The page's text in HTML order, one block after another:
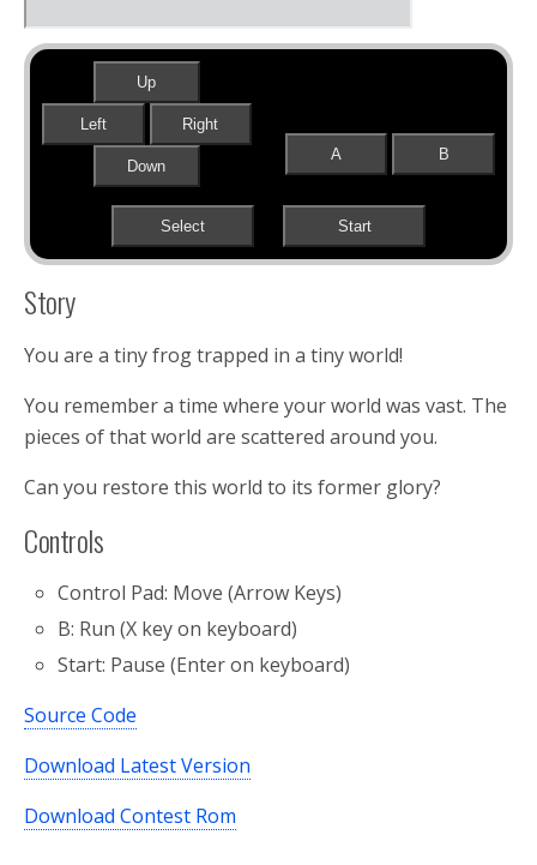
Up
Left Right
Down
Select Start
A B
Story
You are a tiny frog trapped in a tiny world!
You remember a time where your world was vast. The
pieces of that world are scattered around you.
Can you restore this world to its former glory?
Controls
Control Pad: Move (Arrow Keys)
B: Run (X key on keyboard)
Start: Pause (Enter on keyboard)
Source Code
Download Latest Version
Download Contest Rom